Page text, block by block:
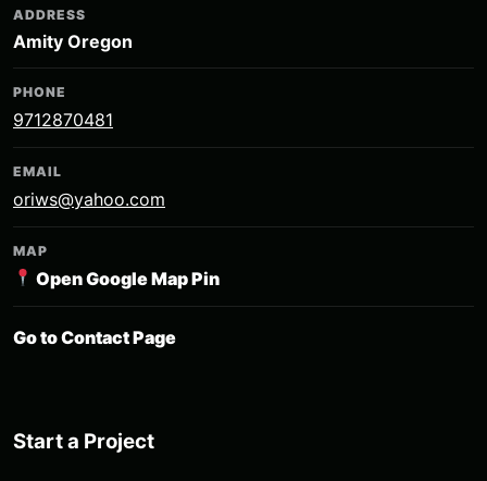
ADDRESS
Amity Oregon
PHONE
9712870481
EMAIL
oriws@yahoo.com
MAP
Open Google Map Pin
Go to Contact Page
Start a Project